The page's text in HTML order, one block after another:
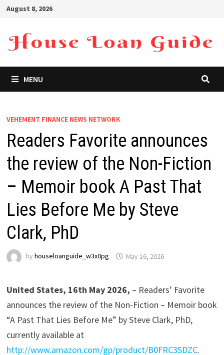
Skip
content
August 8, 2026
MENU
VEHEMENT FINANCE NEWS NETWORK
Readers Favorite announces
the review of the Non-Fiction
– Memoir book A Past That
Lies Before Me by Steve
Clark, PhD
by houseloanguide_w3x0pg May 16, 2026
United States, 16th May 2026, – Readers’ Favorite
announces the review of the Non-Fiction – Memoir book
“A Past That Lies Before Me” by Steve Clark, PhD,
currently available at
http://www.amazon.com/gp/product/B0FRC3SDZC.